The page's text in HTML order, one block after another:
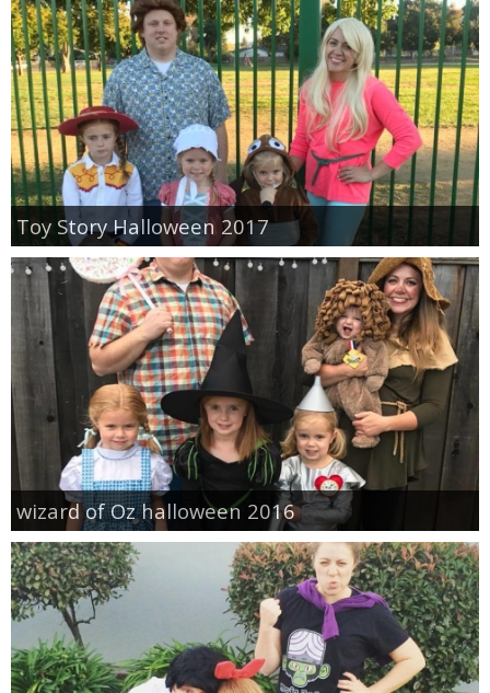
Toy Story Halloween 2017
wizard of Oz halloween 2016